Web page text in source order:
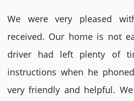
We were very pleased
received. Our home is not
driver had left plenty of
instructions when he
very friendly and helpful.